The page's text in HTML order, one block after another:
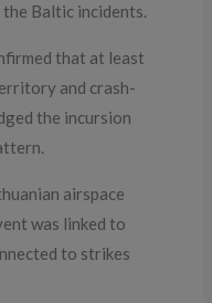
the Baltic incidents.
that at least
and crash-
the incursion
airspace
was linked to
to strikes